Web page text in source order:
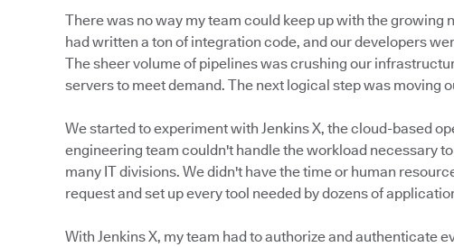
There was no way my team could keep up with the growing
had written a ton of integration code, and our developers
The sheer volume of pipelines was crushing our
servers to meet demand. The next logical step was moving
We started to experiment with Jenkins X, the cloud-based
engineering team couldn't handle the workload necessary
many IT divisions. We didn't have the time or human
request and set up every tool needed by dozens of
With Jenkins X, my team had to authorize and authenticate